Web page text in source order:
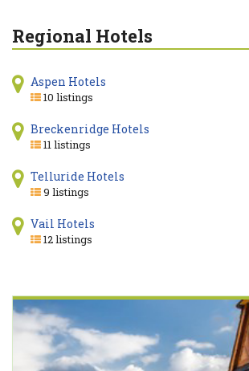
Regional Hotels
Aspen Hotels
10 listings
Breckenridge Hotels
11 listings
Telluride Hotels
9 listings
Vail Hotels
12 listings